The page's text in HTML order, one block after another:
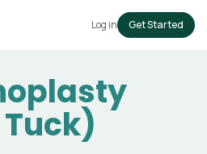
Log in Get Started